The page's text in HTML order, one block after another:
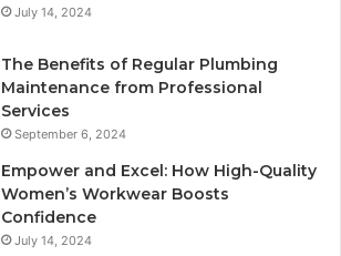
July 14, 2024
The Benefits of Regular Plumbing
Maintenance from Professional
Services
September 6, 2024
Empower and Excel: How High-Quality
Women’s Workwear Boosts
Confidence
July 14, 2024